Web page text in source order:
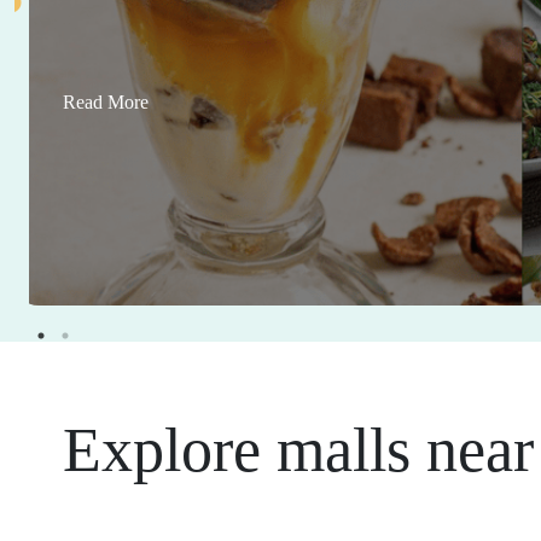
Read More
Explore malls